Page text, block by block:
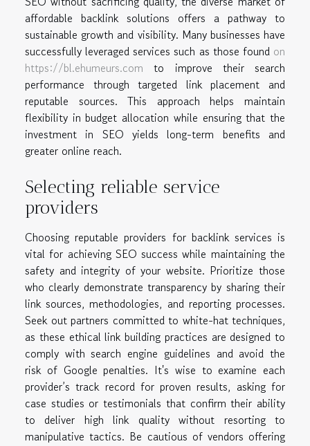
affordable backlink solutions offers a pathway to
sustainable growth and visibility. Many businesses have
successfully leveraged services such as those found on
https://bl.ehumeurs.com to improve their search
performance through targeted link placement and
reputable sources. This approach helps maintain
flexibility in budget allocation while ensuring that the
investment in SEO yields long-term benefits and
greater online reach.
Selecting reliable service
providers
Choosing reputable providers for backlink services is
vital for achieving SEO success while maintaining the
safety and integrity of your website. Prioritize those
who clearly demonstrate transparency by sharing their
link sources, methodologies, and reporting processes.
Seek out partners committed to white-hat techniques,
as these ethical link building practices are designed to
comply with search engine guidelines and avoid the
risk of Google penalties. It's wise to examine each
provider’s track record for proven results, asking for
case studies or testimonials that confirm their ability
to deliver high link quality without resorting to
manipulative tactics. Be cautious of vendors offering